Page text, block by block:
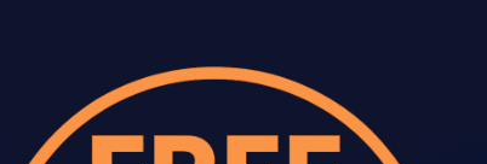
growth tactics, increased posting frequency